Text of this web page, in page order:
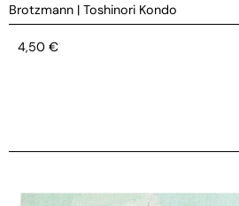
Brotzmann | Toshinori Kondo
4,50 €